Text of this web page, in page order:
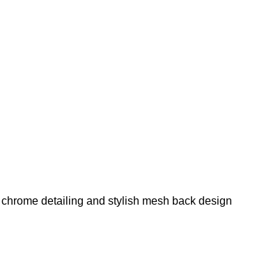
detailing and stylish mesh back design